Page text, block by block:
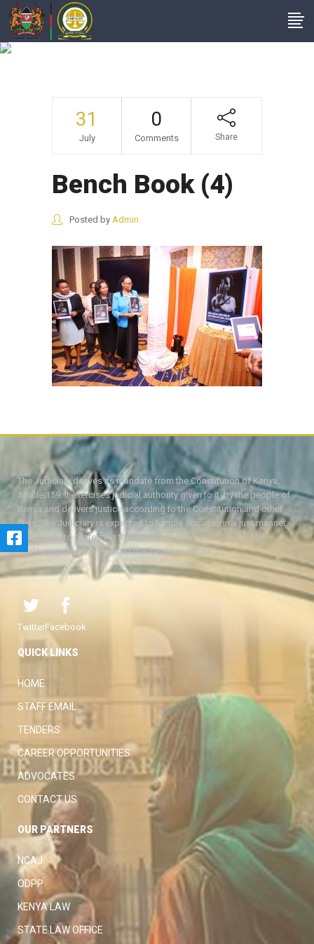
31
July
0
Comments Share
Bench Book (4)
Posted by Admin
The Judiciary derives its mandate from the Constitution of Kenya,
Article 159. It exercises judicial authority given to it, by the people of
Kenya and delivers justice according to the Constitution and other
laws. The Judiciary is expected to handle disputes in a just manner,
with a view to protecting the rights and liberties of all, thereby
facilitating the attainment of the ideal rule of law.
TwitterFacebook
QUICK LINKS
HOME
STAFF EMAIL
TENDERS
CAREER OPPORTUNITIES
ADVOCATES
CONTACT US
OUR PARTNERS
NCAJ
ODPP
KENYA LAW
STATE LAW OFFICE